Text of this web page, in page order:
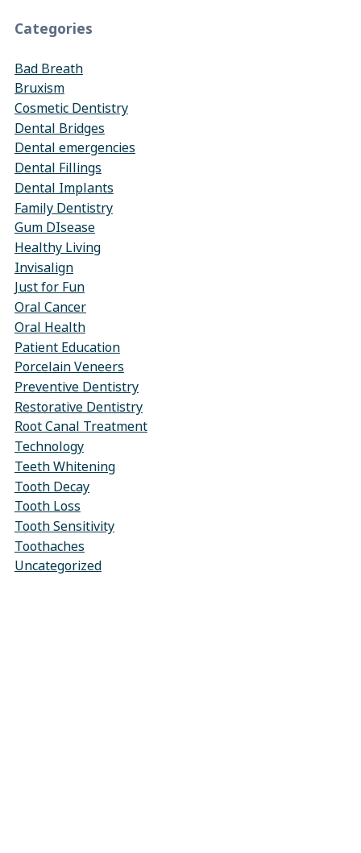
Categories
Bad Breath
Bruxism
Cosmetic Dentistry
Dental Bridges
Dental emergencies
Dental Fillings
Dental Implants
Family Dentistry
Gum DIsease
Healthy Living
Invisalign
Just for Fun
Oral Cancer
Oral Health
Patient Education
Porcelain Veneers
Preventive Dentistry
Restorative Dentistry
Root Canal Treatment
Technology
Teeth Whitening
Tooth Decay
Tooth Loss
Tooth Sensitivity
Toothaches
Uncategorized